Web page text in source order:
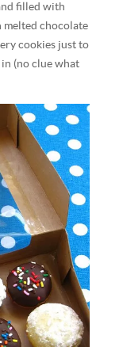
filled with
melted chocolate
cookies just to
in (no clue what